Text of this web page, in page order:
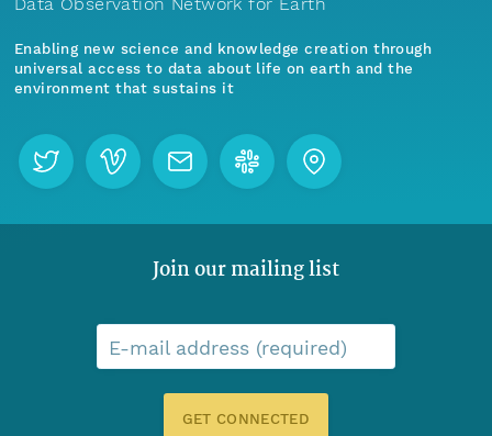
Enabling new science and knowledge creation through
universal access to data about life on earth and the
environment that sustains it
Join our mailing list
E-mail address (required)
GET CONNECTED